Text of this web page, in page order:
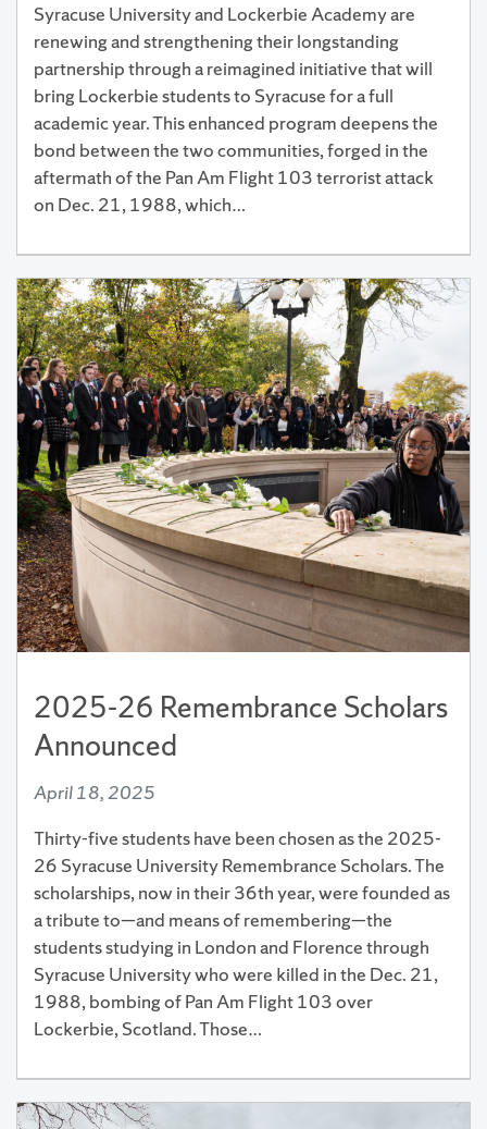
Syracuse University and Lockerbie Academy are
renewing and strengthening their longstanding
partnership through a reimagined initiative that will
bring Lockerbie students to Syracuse for a full
academic year. This enhanced program deepens the
bond between the two communities, forged in the
aftermath of the Pan Am Flight 103 terrorist attack
on Dec. 21, 1988, which…
2025-26 Remembrance Scholars
Announced
April 18, 2025
Thirty-five students have been chosen as the 2025-
26 Syracuse University Remembrance Scholars. The
scholarships, now in their 36th year, were founded as
a tribute to—and means of remembering—the
students studying in London and Florence through
Syracuse University who were killed in the Dec. 21,
1988, bombing of Pan Am Flight 103 over
Lockerbie, Scotland. Those…